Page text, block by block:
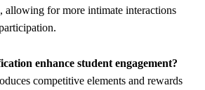
allowing for more intimate interactions
enhance student engagement?
competitive elements and rewards